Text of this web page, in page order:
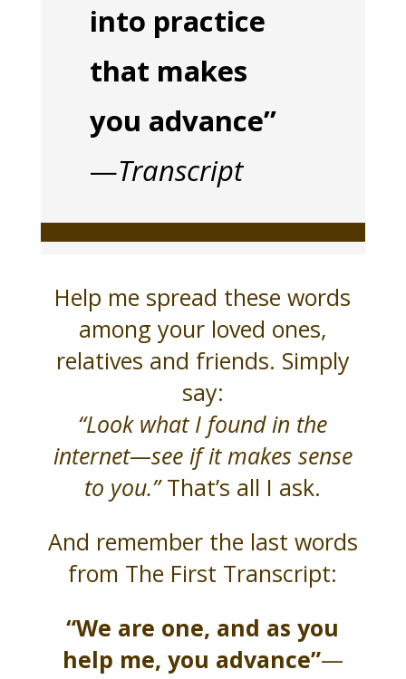
into practice
that makes
you advance”
—Transcript
Help me spread these words
among your loved ones,
relatives and friends. Simply
say:
“Look what I found in the
internet—see if it makes sense
to you.”That’s all I ask.
And remember the last words
from The First Transcript:
“We are one, and as you
help me, you advance”—